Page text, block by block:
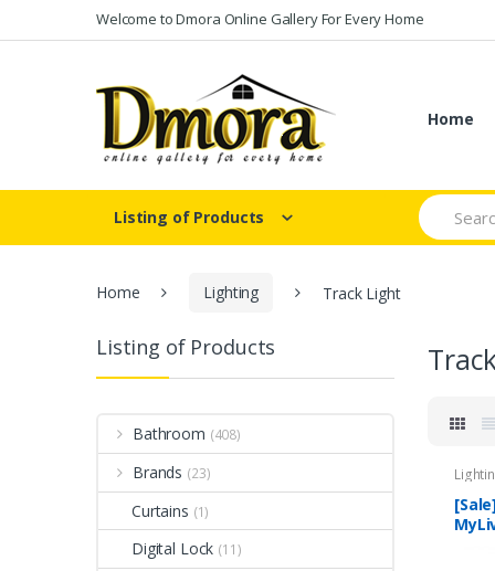
to
to
Welcome to Dmora Online Gallery For Every Home
Home
Listing of Products
Search
for:
Home Lighting Track Light
Listing of Products
Bathroom (408)
Brands (23)
Curtains (1)
Digital Lock (11)